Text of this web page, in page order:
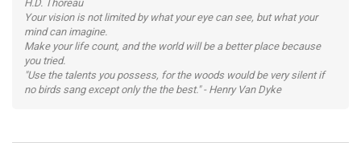
H.D. Thoreau
Your vision is not limited by what your eye can see, but what your
mind can imagine.
Make your life count, and the world will be a better place because
you tried.
"Use the talents you possess, for the woods would be very silent if
no birds sang except only the the best." - Henry Van Dyke